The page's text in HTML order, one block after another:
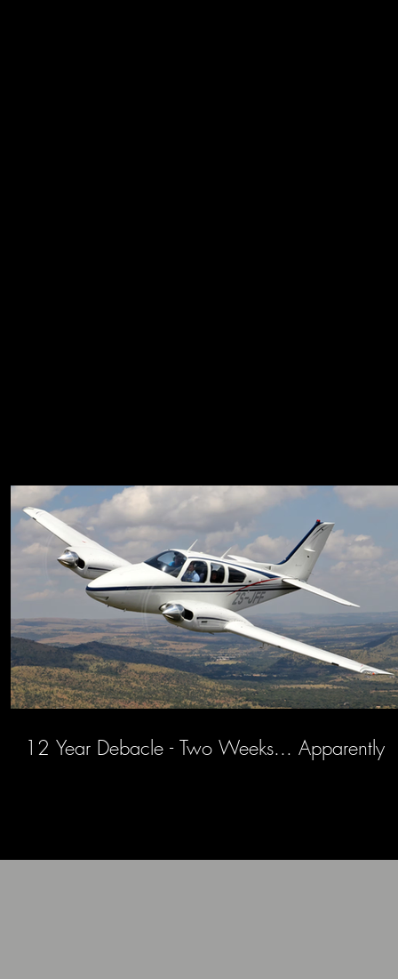
12 Year Debacle - Two Weeks... Apparently